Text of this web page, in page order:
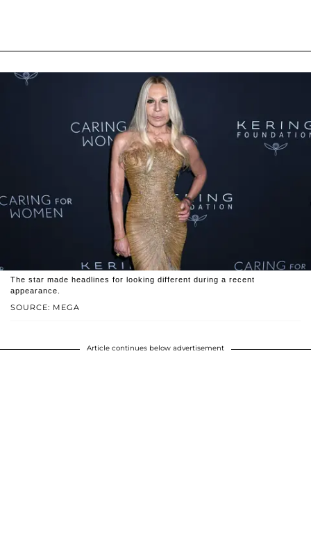
SOURCE: MEGA
The star made headlines for looking different during a recent
appearance.
Article continues below advertisement